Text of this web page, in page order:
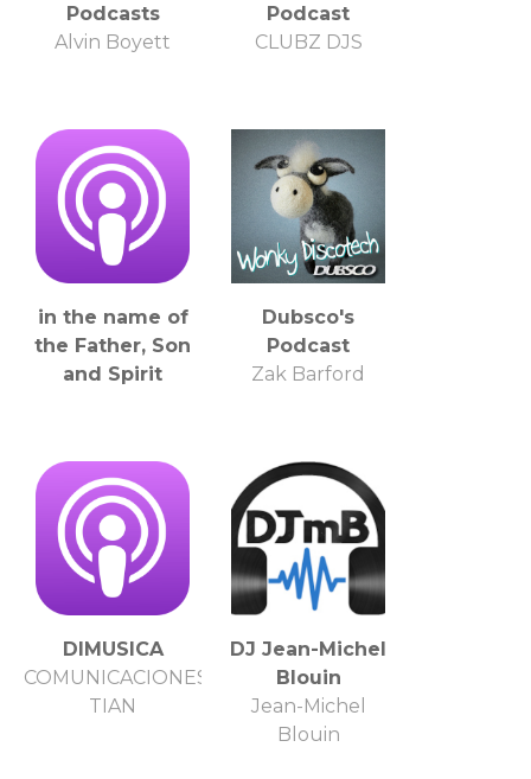
Podcasts
Alvin Boyett
Podcast
CLUBZ DJS
in the name of
the Father, Son
and Spirit
Dubsco's
Podcast
Zak Barford
DIMUSICA
COMUNICACIONES
TIAN
DJ Jean-Michel
Blouin
Jean-Michel
Blouin